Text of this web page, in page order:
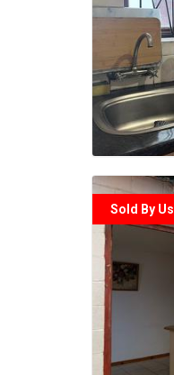
Sold By Us